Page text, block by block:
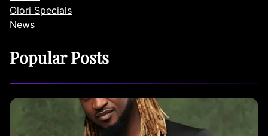
Olori Specials
News
Popular Posts